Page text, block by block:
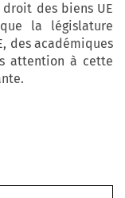
des biens UE
la législature
des académiques
attention à cette